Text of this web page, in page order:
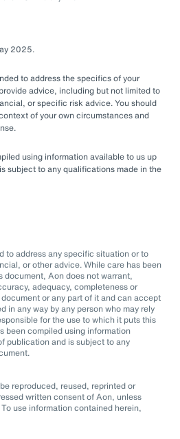
2025.
to address the specifics of your
advice, including but not limited to
or specific risk advice. You should
of your own circumstances and
using information available to us up
subject to any qualifications made in the
to address any specific situation or to
or other advice. While care has been
Aon does not warrant,
adequacy, completeness or
or any part of it and can accept
in any way by any person who may rely
for the use to which it puts this
been compiled using information
publication and is subject to any
reproduced, reused, reprinted or
written consent of Aon, unless
use information contained herein,